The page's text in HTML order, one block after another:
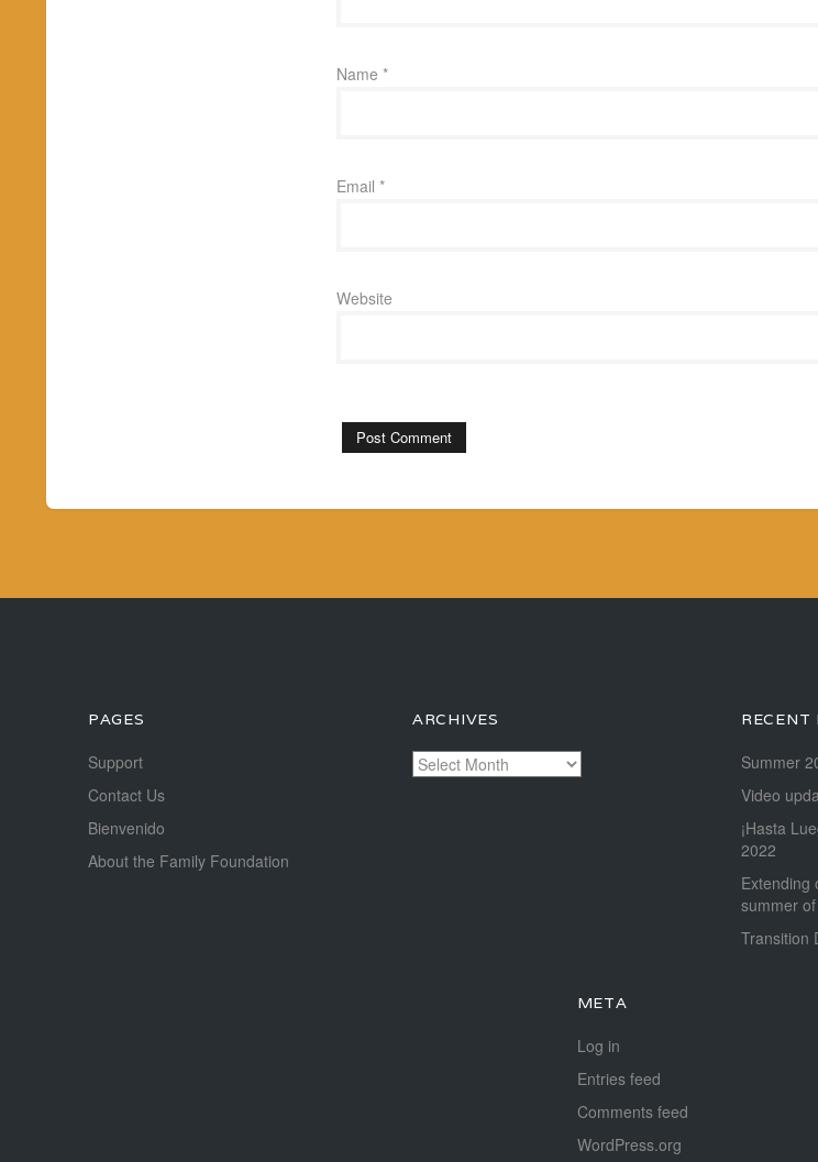
Name*
Email*
Website
PAGES
Support
Contact Us
Bienvenido
About the Family Foundation
ARCHIVES
Archives
RECENT
Summer
Video
2022
Extending
summer
Transition
META
Log in
Entries feed
Comments feed
WordPress.org